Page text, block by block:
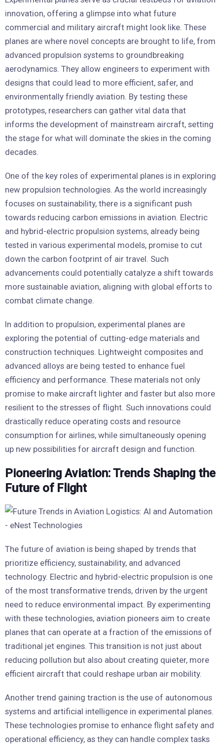
innovation, offering a glimpse into what future
commercial and military aircraft might look like. These
planes are where novel concepts are brought to life, from
advanced propulsion systems to groundbreaking
aerodynamics. They allow engineers to experiment with
designs that could lead to more efficient, safer, and
environmentally friendly aviation. By testing these
prototypes, researchers can gather vital data that
informs the development of mainstream aircraft, setting
the stage for what will dominate the skies in the coming
decades.
One of the key roles of experimental planes is in exploring
new propulsion technologies. As the world increasingly
focuses on sustainability, there is a significant push
towards reducing carbon emissions in aviation. Electric
and hybrid-electric propulsion systems, already being
tested in various experimental models, promise to cut
down the carbon footprint of air travel. Such
advancements could potentially catalyze a shift towards
more sustainable aviation, aligning with global efforts to
combat climate change.
In addition to propulsion, experimental planes are
exploring the potential of cutting-edge materials and
construction techniques. Lightweight composites and
advanced alloys are being tested to enhance fuel
efficiency and performance. These materials not only
promise to make aircraft lighter and faster but also more
resilient to the stresses of flight. Such innovations could
drastically reduce operating costs and resource
consumption for airlines, while simultaneously opening
up new possibilities for aircraft design and function.
Pioneering Aviation: Trends Shaping the
Future of Flight
The future of aviation is being shaped by trends that
prioritize efficiency, sustainability, and advanced
technology. Electric and hybrid-electric propulsion is one
of the most transformative trends, driven by the urgent
need to reduce environmental impact. By experimenting
with these technologies, aviation pioneers aim to create
planes that can operate at a fraction of the emissions of
traditional jet engines. This transition is not just about
reducing pollution but also about creating quieter, more
efficient aircraft that could reshape urban air mobility.
Another trend gaining traction is the use of autonomous
systems and artificial intelligence in experimental planes.
These technologies promise to enhance flight safety and
operational efficiency, as they can handle complex tasks